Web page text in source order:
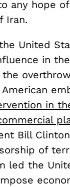
any hope
Iran.
United
in
the
in
Bill
of
led the